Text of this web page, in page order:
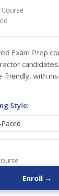
Exam Prep
friendly, with
Style:
Enroll →